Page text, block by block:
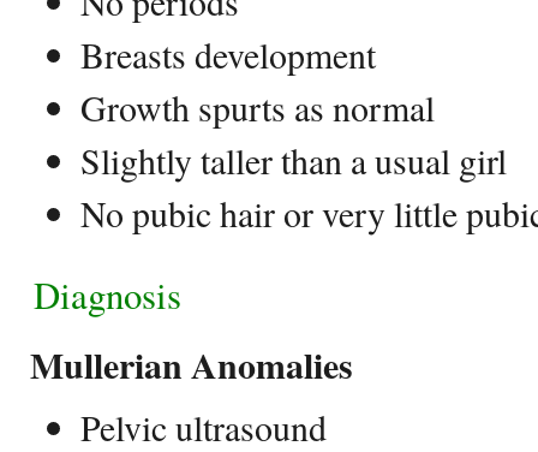
Breasts development
Growth spurts as normal
Slightly taller than a usual girl
No pubic hair or very little
Diagnosis
Mullerian Anomalies
Pelvic ultrasound